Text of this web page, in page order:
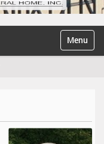
Toggle